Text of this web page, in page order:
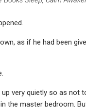
as if he had been
very quietly so as not
the master bedroom.